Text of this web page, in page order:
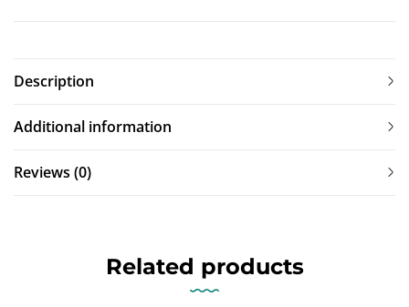
Description
Additional information
Reviews (0)
Related products